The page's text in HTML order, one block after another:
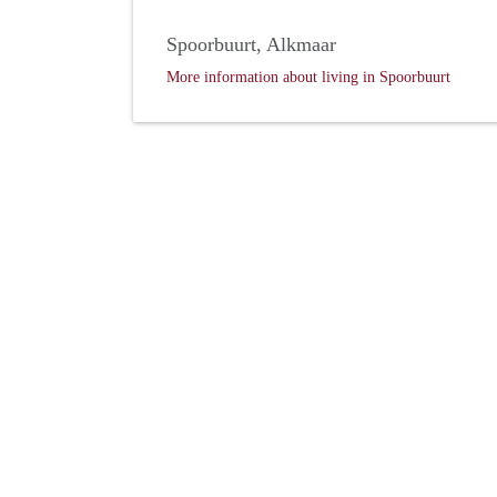
Spoorbuurt, Alkmaar
More information about living in Spoorbuurt